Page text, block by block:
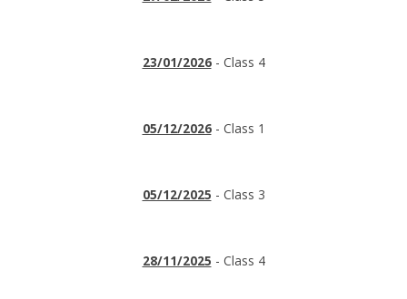
23/01/2026- Class 4
05/12/2026- Class 1
05/12/2025 - Class 3
28/11/2025 - Class 4